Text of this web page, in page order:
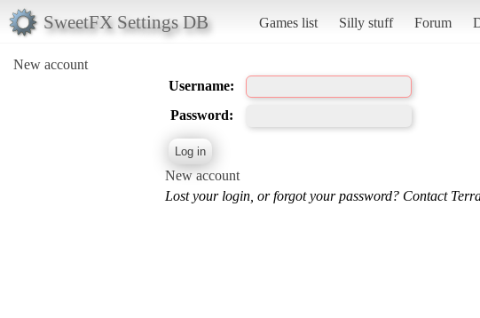
SweetFX Settings DB Games list Silly stuff Forum
New account
Username:
Password:
New account
Lost your login, or forgot your password? Contact